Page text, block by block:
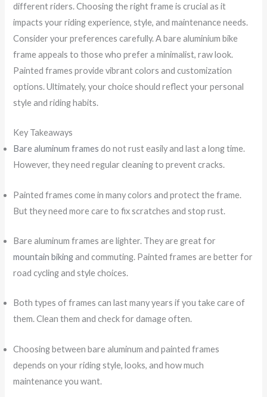
different riders. Choosing the right frame is crucial as it
impacts your riding experience, style, and maintenance needs.
Consider your preferences carefully. A bare aluminium bike
frame appeals to those who prefer a minimalist, raw look.
Painted frames provide vibrant colors and customization
options. Ultimately, your choice should reflect your personal
style and riding habits.
Key Takeaways
Bare aluminum frames do not rust easily and last a long time.
However, they need regular cleaning to prevent cracks.
Painted frames come in many colors and protect the frame.
But they need more care to fix scratches and stop rust.
Bare aluminum frames are lighter. They are great for
mountain bikingand commuting. Painted frames are better for
road cycling and style choices.
Both types of frames can last many years if you take care of
them. Clean them and check for damage often.
Choosing between bare aluminum and painted frames
depends on your riding style, looks, and how much
maintenance you want.